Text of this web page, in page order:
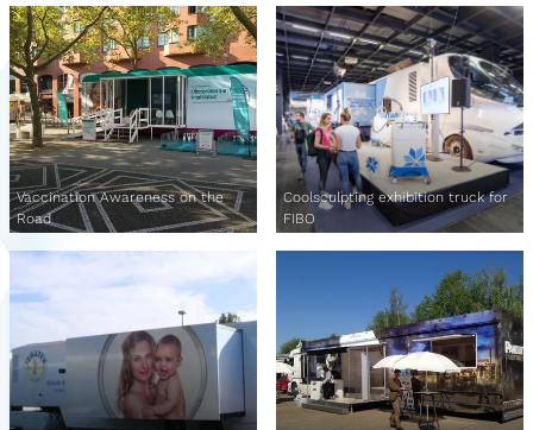
Vaccination Awareness on the
Road
Coolsculpting exhibition truck for
FIBO